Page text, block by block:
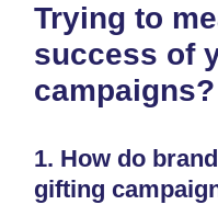
Trying to
success of
campaigns?
1. How do
gifting